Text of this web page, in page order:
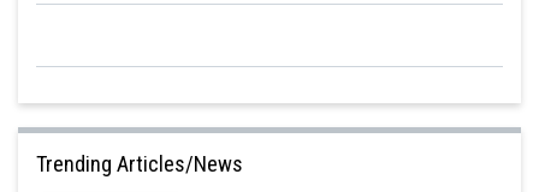
NOTE: If in the question general percentage composition is asked (not by
Additional information: Methyl isocyanate gas was leaked from a
pesticide plant situated in Bhopal in 1984, which killed more than 4000
Trending Articles/News